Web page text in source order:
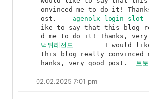
onvinced me to do it!
agenolx login slot
ike to say that this blog
먹튀레전드
this blog really convinced
토
02.02.2025 7:01 pm